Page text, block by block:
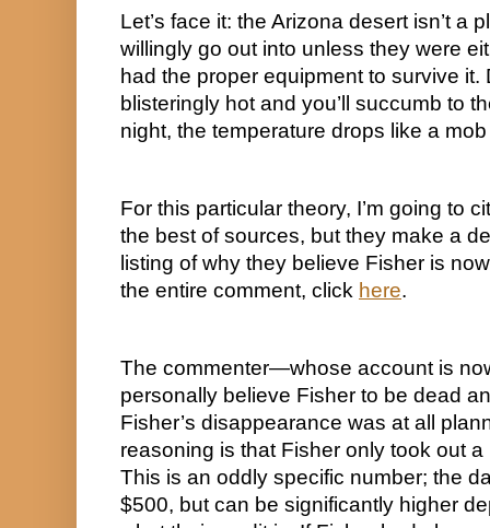
Let’s face it: the Arizona desert isn’t a
willingly go out into unless they were
had the proper equipment to survive it.
blisteringly hot and you’ll succumb to
night, the temperature drops like a
For this particular theory, I’m going to
the best of sources, but they make a
listing of why they believe Fisher is
the entire comment, click here.
The commenter—whose account is
personally believe Fisher to be dead
Fisher’s disappearance was at all
reasoning is that Fisher only took out
This is an oddly specific number; the
$500, but can be significantly higher